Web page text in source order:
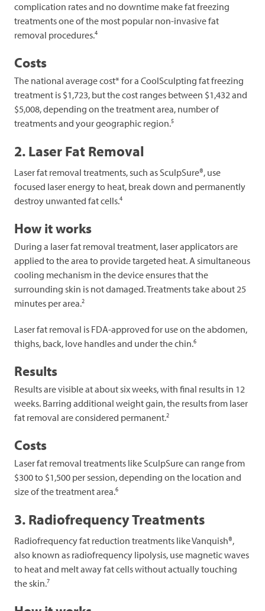
complication rates and no downtime make fat freezing
treatments one of the most popular non-invasive fat
removal procedures.4
Costs
The national average cost* for a CoolSculpting fat freezing
treatment is $1,723, but the cost ranges between $1,432 and
$5,008, depending on the treatment area, number of
treatments and your geographic region.5
2. Laser Fat Removal
Laser fat removal treatments, such as SculpSure®, use
focused laser energy to heat, break down and permanently
destroy unwanted fat cells.4
How it works
During a laser fat removal treatment, laser applicators are
applied to the area to provide targeted heat. A simultaneous
cooling mechanism in the device ensures that the
surrounding skin is not damaged. Treatments take about 25
minutes per area.2
Laser fat removal is FDA-approved for use on the abdomen,
thighs, back, love handles and under the chin.6
Results
Results are visible at about six weeks, with final results in 12
weeks. Barring additional weight gain, the results from laser
fat removal are considered permanent.2
Costs
Laser fat removal treatments like SculpSure can range from
$300 to $1,500 per session, depending on the location and
size of the treatment area.6
3. Radiofrequency Treatments
Radiofrequency fat reduction treatments like Vanquish®,
also known as radiofrequency lipolysis, use magnetic waves
to heat and melt away fat cells without actually touching
the skin.7